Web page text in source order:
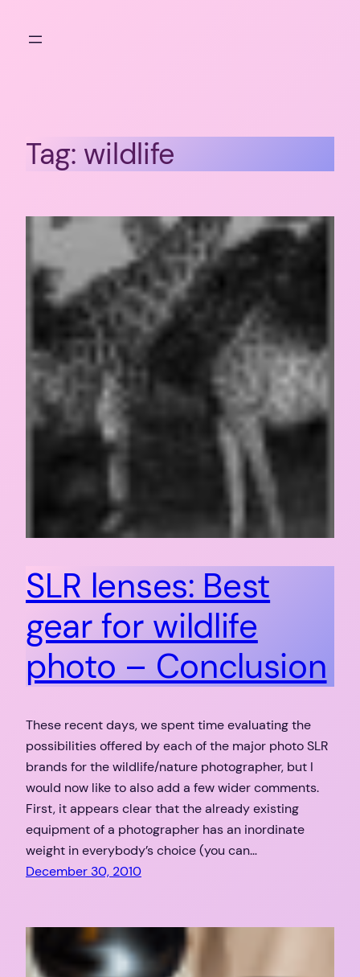
Tag: wildlife
SLR lenses: Best
gear for wildlife
photo – Conclusion
These recent days, we spent time evaluating the
possibilities offered by each of the major photo SLR
brands for the wildlife/nature photographer, but I
would now like to also add a few wider comments.
First, it appears clear that the already existing
equipment of a photographer has an inordinate
weight in everybody’s choice (you can…
December 30, 2010